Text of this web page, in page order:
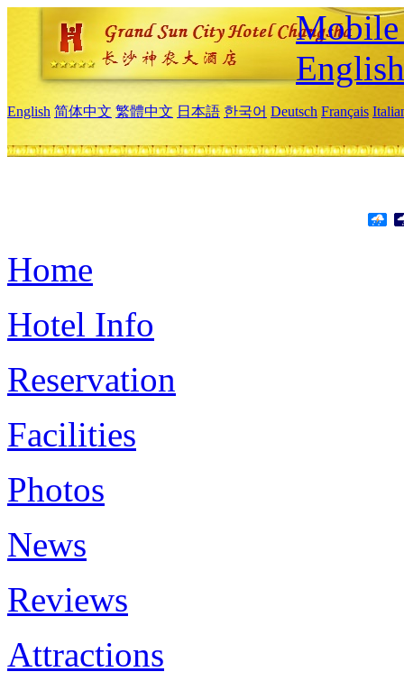
Mobile
English
English 简体中文 繁體中文 日本語 한국어 Deutsch Français
Home
Hotel Info
Reservation
Facilities
Photos
News
Reviews
Attractions